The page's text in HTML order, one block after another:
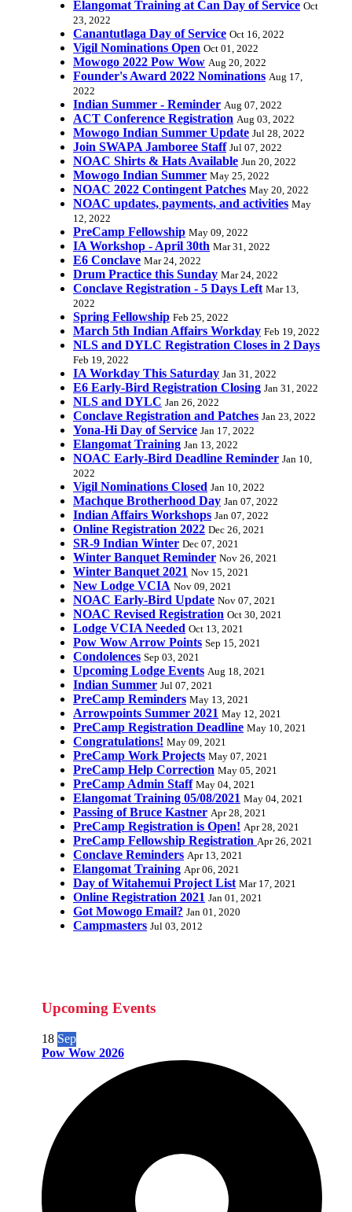
Elangomat Training at Can Day of Service Oct
23, 2022
Canantutlaga Day of Service Oct 16, 2022
Vigil Nominations Open Oct 01, 2022
Mowogo 2022 Pow Wow Aug 20, 2022
Founder's Award 2022 Nominations Aug 17,
2022
Indian Summer - Reminder Aug 07, 2022
ACT Conference Registration Aug 03, 2022
Mowogo Indian Summer Update Jul 28, 2022
Join SWAPA Jamboree Staff Jul 07, 2022
NOAC Shirts & Hats Available Jun 20, 2022
Mowogo Indian Summer May 25, 2022
NOAC 2022 Contingent Patches May 20, 2022
NOAC updates, payments, and activities May
12, 2022
PreCamp Fellowship May 09, 2022
IA Workshop - April 30th Mar 31, 2022
E6 Conclave Mar 24, 2022
Drum Practice this Sunday Mar 24, 2022
Conclave Registration - 5 Days Left Mar 13,
2022
Spring Fellowship Feb 25, 2022
March 5th Indian Affairs Workday Feb 19, 2022
NLS and DYLC Registration Closes in 2 Days
Feb 19, 2022
IA Workday This Saturday Jan 31, 2022
E6 Early-Bird Registration Closing Jan 31, 2022
NLS and DYLC Jan 26, 2022
Conclave Registration and Patches Jan 23, 2022
Yona-Hi Day of Service Jan 17, 2022
Elangomat Training Jan 13, 2022
NOAC Early-Bird Deadline Reminder Jan 10,
2022
Vigil Nominations Closed Jan 10, 2022
Machque Brotherhood Day Jan 07, 2022
Indian Affairs Workshops Jan 07, 2022
Online Registration 2022 Dec 26, 2021
SR-9 Indian Winter Dec 07, 2021
Winter Banquet Reminder Nov 26, 2021
Winter Banquet 2021 Nov 15, 2021
New Lodge VCIA Nov 09, 2021
NOAC Early-Bird Update Nov 07, 2021
NOAC Revised Registration Oct 30, 2021
Lodge VCIA Needed Oct 13, 2021
Pow Wow Arrow Points Sep 15, 2021
Condolences Sep 03, 2021
Upcoming Lodge Events Aug 18, 2021
Indian Summer Jul 07, 2021
PreCamp Reminders May 13, 2021
Arrowpoints Summer 2021 May 12, 2021
PreCamp Registration Deadline May 10, 2021
Congratulations! May 09, 2021
PreCamp Work Projects May 07, 2021
PreCamp Help Correction May 05, 2021
PreCamp Admin Staff May 04, 2021
Elangomat Training 05/08/2021 May 04, 2021
Passing of Bruce Kastner Apr 28, 2021
PreCamp Registration is Open! Apr 28, 2021
PreCamp Fellowship Registration Apr 26, 2021
Conclave Reminders Apr 13, 2021
Elangomat Training Apr 06, 2021
Day of Witahemui Project List Mar 17, 2021
Online Registration 2021 Jan 01, 2021
Got Mowogo Email? Jan 01, 2020
Campmasters Jul 03, 2012
Upcoming Events
18 Sep
Pow Wow 2026